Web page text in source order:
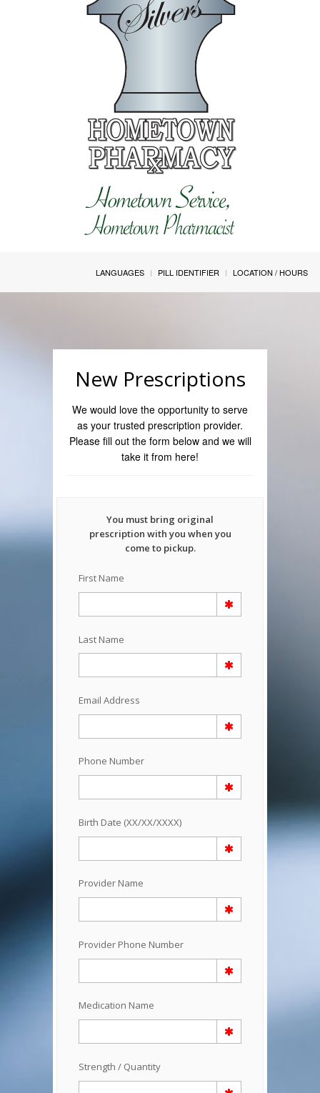
LANGUAGES PILL IDENTIFIER LOCATION / HOURS
New Prescriptions
We would love the opportunity to serve
as your trusted prescription provider.
Please fill out the form below and we will
take it from here!
You must bring original
prescription with you when you
come to pickup.
First Name
Last Name
Email Address
Phone Number
Birth Date (XX/XX/XXXX)
Provider Name
Provider Phone Number
Medication Name
Strength / Quantity